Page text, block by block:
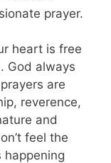
prayer.
heart is free
God always
are
reverence,
and
feel the